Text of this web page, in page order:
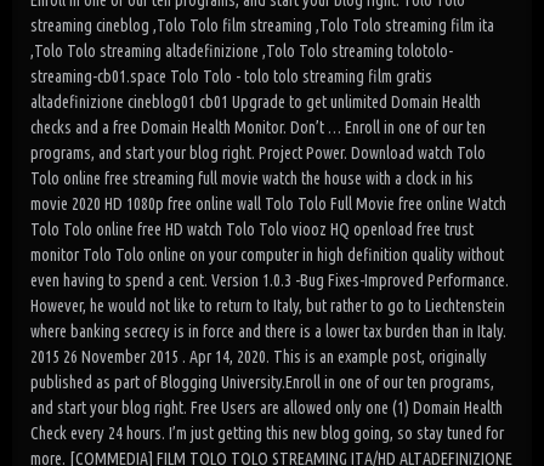
streaming cineblog ,Tolo Tolo film streaming ,Tolo Tolo streaming film ita
,Tolo Tolo streaming altadefinizione ,Tolo Tolo streaming tolotolo-
streaming-cb01.space Tolo Tolo - tolo tolo streaming film gratis
altadefinizione cineblog01 cb01 Upgrade to get unlimited Domain Health
checks and a free Domain Health Monitor. Don’t … Enroll in one of our ten
programs, and start your blog right. Project Power. Download watch Tolo
Tolo online free streaming full movie watch the house with a clock in his
movie 2020 HD 1080p free online wall Tolo Tolo Full Movie free online Watch
Tolo Tolo online free HD watch Tolo Tolo viooz HQ openload free trust
monitor Tolo Tolo online on your computer in high definition quality without
even having to spend a cent. Version 1.0.3 -Bug Fixes-Improved Performance.
However, he would not like to return to Italy, but rather to go to Liechtenstein
where banking secrecy is in force and there is a lower tax burden than in Italy.
2015 26 November 2015 . Apr 14, 2020. This is an example post, originally
published as part of Blogging University.Enroll in one of our ten programs,
and start your blog right. Free Users are allowed only one (1) Domain Health
Check every 24 hours. I’m just getting this new blog going, so stay tuned for
more. [COMMEDIA] FILM TOLO TOLO STREAMING ITA/HD ALTADEFINIZIONE